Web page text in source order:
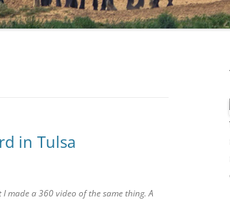
in Tulsa
made a 360 video of the same thing. A